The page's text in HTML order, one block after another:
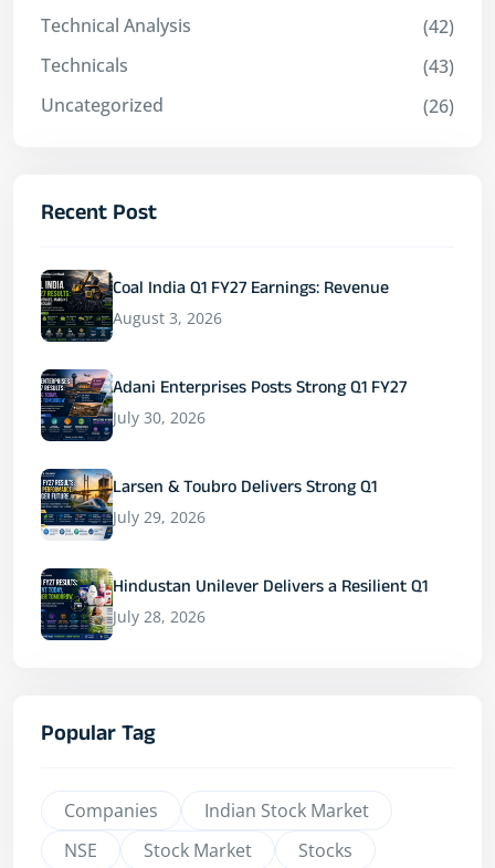
Technical Analysis
(42)
Technicals
(43)
Uncategorized
(26)
Recent Post
Coal India Q1 FY27 Earnings: Revenue
August 3, 2026
Adani Enterprises Posts Strong Q1 FY27
July 30, 2026
Larsen & Toubro Delivers Strong Q1
July 29, 2026
Hindustan Unilever Delivers a Resilient Q1
July 28, 2026
Popular Tag
Companies
Indian Stock Market
NSE
Stock Market Stocks